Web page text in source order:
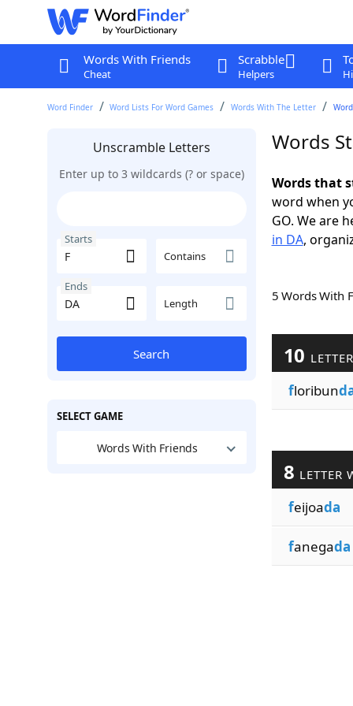
Words With Friends
Cheat
Scrabble
Helpers
Word Finder Word Lists For Word Games Words With The Letter
Unscramble Letters
Enter up to 3 wildcards (? or space)
Starts
Contains
Ends
Length
Search
SELECT GAME
Words With Friends
Words
Words that
word when
GO. We are
in DA,
5 Words
10
floribun
8 LETTER
feijoada
fanegada